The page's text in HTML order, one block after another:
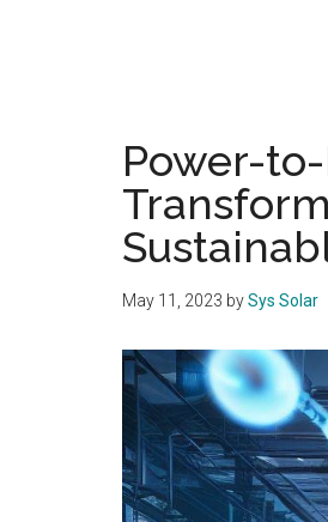
Power-
May 11, 2023 bySys Solar